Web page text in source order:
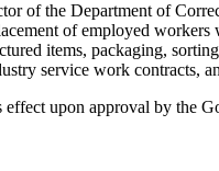
of the Department of
of employed
items, packaging,
service work contracts,
upon approval by the